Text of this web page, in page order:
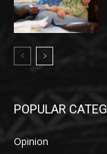
POPULAR
Opinion